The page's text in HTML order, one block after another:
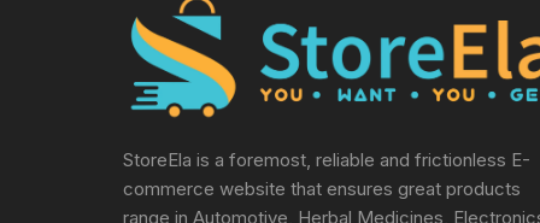
StoreEla is a foremost, reliable and frictionless E-
commerce website that ensures great products
range in Automotive, Herbal Medicines,